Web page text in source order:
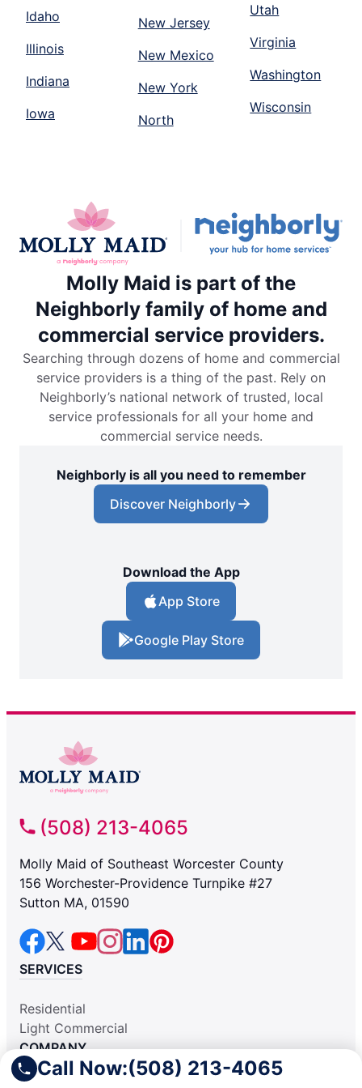
Call Now:(508) 213-4065
Idaho
Illinois
Indiana
Iowa
New Jersey
New Mexico
New York
North
Utah
Virginia
Washington
Wisconsin
Molly Maid is part of the
Neighborly family of home and
commercial service providers.
Searching through dozens of home and commercial
service providers is a thing of the past. Rely on
Neighborly’s national network of trusted, local
service professionals for all your home and
commercial service needs.
Neighborly is all you need to remember
Discover Neighborly
Download the App
App Store
Google Play Store
(508) 213-4065
Molly Maid of Southeast Worcester County
156 Worchester-Providence Turnpike #27
Sutton MA, 01590
SERVICES
Residential
Light Commercial
COMPANY